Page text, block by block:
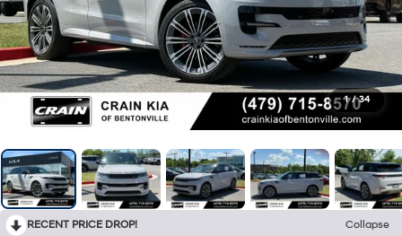
1 / 34
RECENT PRICE DROP!
Collapse